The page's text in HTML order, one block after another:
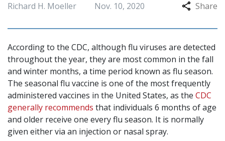
Richard H. Moeller Nov. 10, 2020 Share
According to the CDC, although flu viruses are detected
throughout the year, they are most common in the fall
and winter months, a time period known as flu season.
The seasonal flu vaccine is one of the most frequently
administered vaccines in the United States, as the CDC
generally recommends that individuals 6 months of age
and older receive one every flu season. It is normally
given either via an injection or nasal spray.